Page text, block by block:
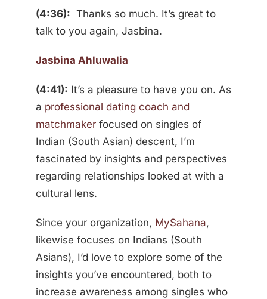
(4:36): Thanks so much. It’s great to
talk to you again, Jasbina.
Jasbina Ahluwalia
(4:41): It’s a pleasure to have you on. As
a professional dating coach and
matchmakerfocused on singles of
Indian (South Asian) descent, I’m
fascinated by insights and perspectives
regarding relationships looked at with a
cultural lens.
Since your organization, MySahana,
likewise focuses on Indians (South
Asians), I’d love to explore some of the
insights you’ve encountered, both to
increase awareness among singles who